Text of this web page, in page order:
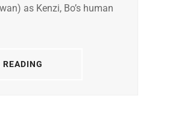
as Kenzi, Bo’s human